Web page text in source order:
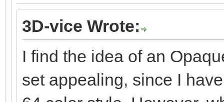
3D-vice Wrote:
I find the idea of an
set appealing, since I